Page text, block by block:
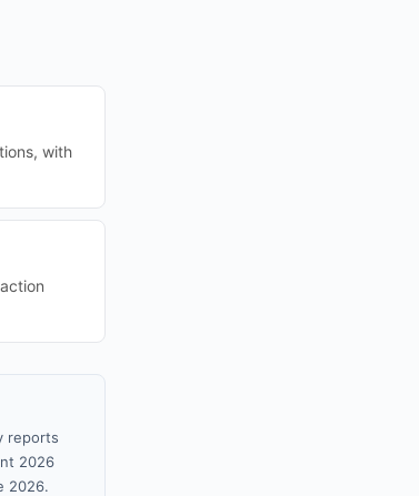
with
reports
2026
2026.